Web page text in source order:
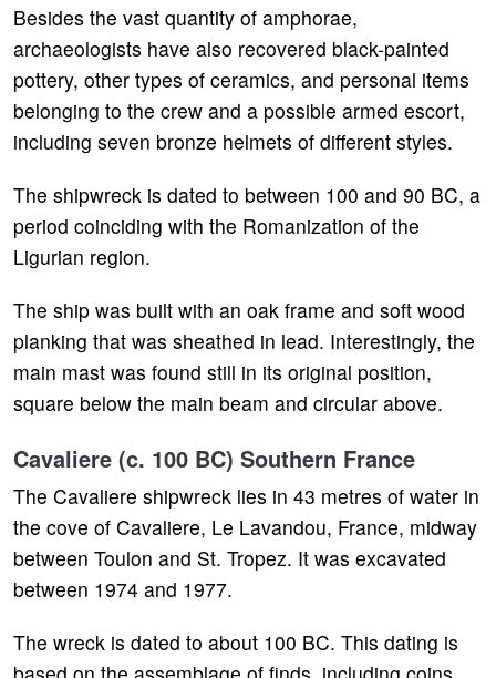
Besides the vast quantity of amphorae,
archaeologists have also recovered black-painted
pottery, other types of ceramics, and personal items
belonging to the crew and a possible armed escort,
including seven bronze helmets of different styles.
The shipwreck is dated to between 100 and 90 BC, a
period coinciding with the Romanization of the
Ligurian region.
The ship was built with an oak frame and soft wood
planking that was sheathed in lead. Interestingly, the
main mast was found still in its original position,
square below the main beam and circular above.
Cavaliere (c. 100 BC) Southern France
The Cavaliere shipwreck lies in 43 metres of water in
the cove of Cavaliere, Le Lavandou, France, midway
between Toulon and St. Tropez. It was excavated
between 1974 and 1977.
The wreck is dated to about 100 BC. This dating is